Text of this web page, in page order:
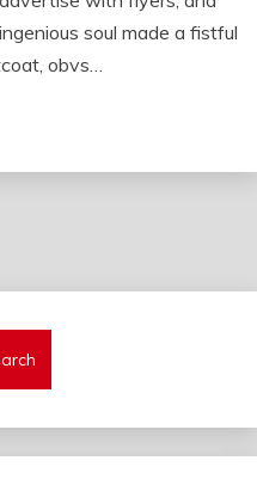
soul made a fistful
obvs…